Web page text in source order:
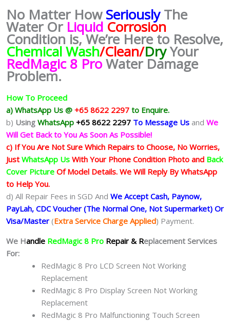
No Matter HowSeriouslyThe
Water Or Liquid Corrosion
Condition is, We’re Here to Resolve,
Chemical Wash/Clean/DryYour
RedMagic 8 ProWater Damage
Problem.
How To Proceed
a) WhatsApp Us @ +65 8622 2297 to Enquire.
b) Using WhatsApp +65 8622 2297 To Message Us and We
Will Get Back to You As Soon As Possible!
c) If You Are Not Sure Which Repairs to Choose, No Worries,
Just WhatsApp Us With Your Phone Condition Photo and Back
Cover Picture Of Model Details. We Will Reply By WhatsApp
to Help You.
d) All Repair Fees in SGD And We Accept Cash, Paynow,
PayLah, CDC Voucher (The Normal One, Not Supermarket) Or
Visa/Master (Extra Service Charge Applied) Payment.
We Handle RedMagic 8 Pro Repair & Replacement Services
For:
RedMagic 8 Pro LCD Screen Not Working
Replacement
RedMagic 8 Pro Display Screen Not Working
Replacement
RedMagic 8 Pro Malfunctioning Touch Screen